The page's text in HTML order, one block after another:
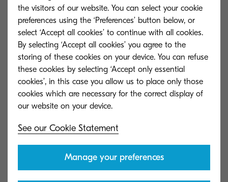
cabinet. Document storage software not only
eliminates the enormous space requirement for
storing paper. The document content is available
– immediately and 24/7 – to authorised
employees at the push of a button.
the visitors of our website. You can select your cookie
preferences using the ‘Preferences’ button below, or
select ‘Accept all cookies’ to continue with all cookies.
By selecting ‘Accept all cookies’ you agree to the
storing of these cookies on your device. You can refuse
these cookies by selecting ‘Accept only essential
cookies’, in this case you allow us to place only those
cookies which are necessary for the correct display of
See our Cookie Statement
Manage your preferences